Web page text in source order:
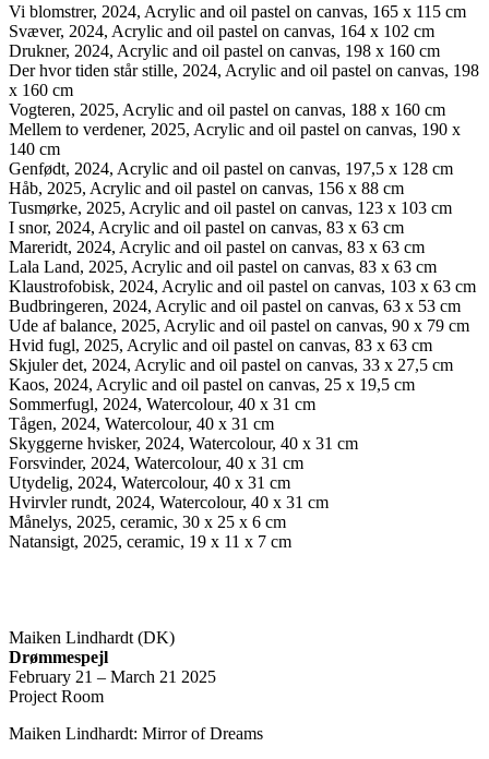
Vi blomstrer, 2024, Acrylic and oil pastel on canvas, 165 x 115 cm
Svæver, 2024, Acrylic and oil pastel on canvas, 164 x 102 cm
Drukner, 2024, Acrylic and oil pastel on canvas, 198 x 160 cm
Der hvor tiden står stille, 2024, Acrylic and oil pastel on canvas, 198
x 160 cm
Vogteren, 2025, Acrylic and oil pastel on canvas, 188 x 160 cm
Mellem to verdener, 2025, Acrylic and oil pastel on canvas, 190 x
140 cm
Genfødt, 2024, Acrylic and oil pastel on canvas, 197,5 x 128 cm
Håb, 2025, Acrylic and oil pastel on canvas, 156 x 88 cm
Tusmørke, 2025, Acrylic and oil pastel on canvas, 123 x 103 cm
I snor, 2024, Acrylic and oil pastel on canvas, 83 x 63 cm
Mareridt, 2024, Acrylic and oil pastel on canvas, 83 x 63 cm
Lala Land, 2025, Acrylic and oil pastel on canvas, 83 x 63 cm
Klaustrofobisk, 2024, Acrylic and oil pastel on canvas, 103 x 63 cm
Budbringeren, 2024, Acrylic and oil pastel on canvas, 63 x 53 cm
Ude af balance, 2025, Acrylic and oil pastel on canvas, 90 x 79 cm
Hvid fugl, 2025, Acrylic and oil pastel on canvas, 83 x 63 cm
Skjuler det, 2024, Acrylic and oil pastel on canvas, 33 x 27,5 cm
Kaos, 2024, Acrylic and oil pastel on canvas, 25 x 19,5 cm
Sommerfugl, 2024, Watercolour, 40 x 31 cm
Tågen, 2024, Watercolour, 40 x 31 cm
Skyggerne hvisker, 2024, Watercolour, 40 x 31 cm
Forsvinder, 2024, Watercolour, 40 x 31 cm
Utydelig, 2024, Watercolour, 40 x 31 cm
Hvirvler rundt, 2024, Watercolour, 40 x 31 cm
Månelys, 2025, ceramic, 30 x 25 x 6 cm
Natansigt, 2025, ceramic, 19 x 11 x 7 cm
Maiken Lindhardt (DK)
Drømmespejl
February 21 – March 21 2025
Project Room
Maiken Lindhardt: Mirror of Dreams